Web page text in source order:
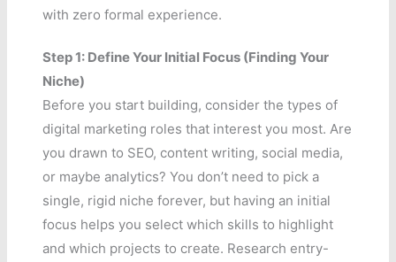
with zero formal experience.
Step 1: Define Your Initial Focus (Finding Your
Niche)
Before you start building, consider the types of
digital marketing roles that interest you most. Are
you drawn to SEO, content writing, social media,
or maybe analytics? You don’t need to pick a
single, rigid niche forever, but having an initial
focus helps you select which skills to highlight
and which projects to create. Research entry-